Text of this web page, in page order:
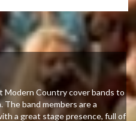
Country cover bands to
The band members are a
a great stage presence, full of